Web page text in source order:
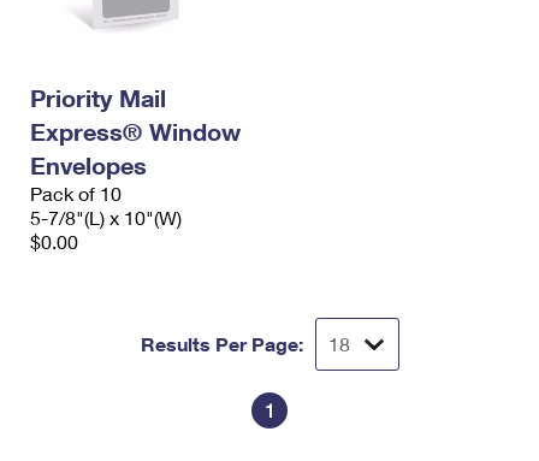
Priority Mail
Express® Window
Envelopes
Pack of 10
5-7/8"(L) x 10"(W)
$0.00
Results Per Page:
1